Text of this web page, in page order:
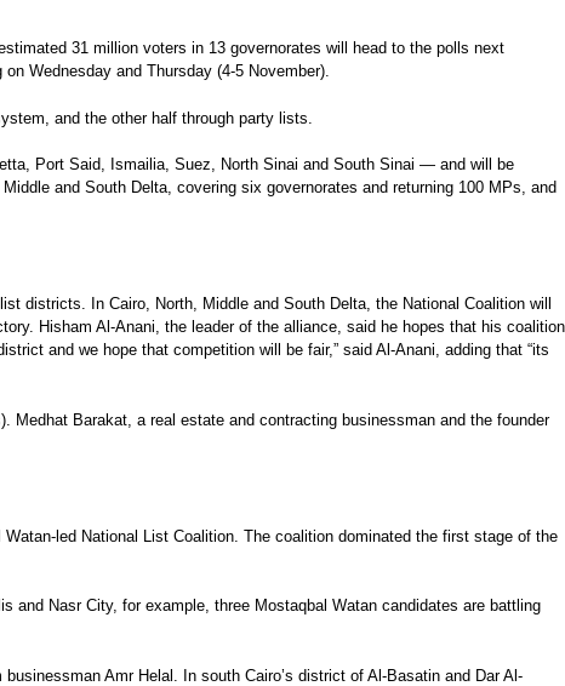
31 million voters in 13 governorates will head to the polls next
Wednesday and Thursday (4-5 November).
and the other half through party lists.
Port Said, Ismailia, Suez, North Sinai and South Sinai — and will be
and South Delta, covering six governorates and returning 100 MPs, and
districts. In Cairo, North, Middle and South Delta, the National Coalition will
Hisham Al-Anani, the leader of the alliance, said he hopes that his coalition
and we hope that competition will be fair,” said Al-Anani, adding that “its
Barakat, a real estate and contracting businessman and the founder
led National List Coalition. The coalition dominated the first stage of the
and Nasr City, for example, three Mostaqbal Watan candidates are battling
Amr Helal. In south Cairo’s district of Al-Basatin and Dar Al-